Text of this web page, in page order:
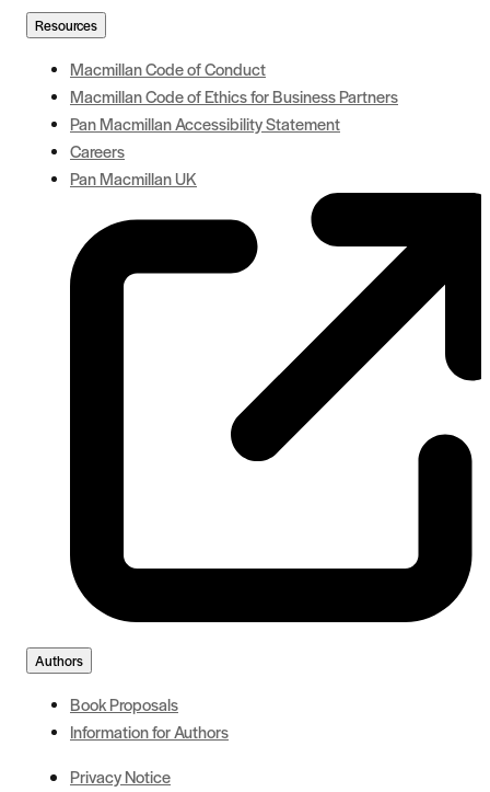
Resources
Macmillan Code of Conduct
Macmillan Code of Ethics for Business Partners
Pan Macmillan Accessibility Statement
Careers
Pan Macmillan UK
Authors
Book Proposals
Information for Authors
Privacy Notice